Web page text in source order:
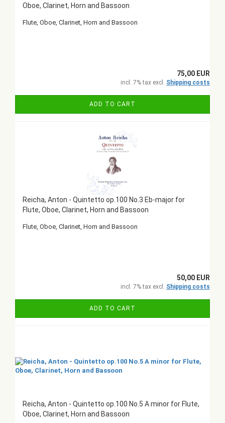
Oboe, Clarinet, Horn and Bassoon
Flute, Oboe, Clarinet, Horn and Bassoon
75,00 EUR
incl. 7% tax excl. Shipping costs
ADD TO CART
Reicha, Anton - Quintetto op.100 No.3 Eb-major for
Flute, Oboe, Clarinet, Horn and Bassoon
Flute, Oboe, Clarinet, Horn and Bassoon
50,00 EUR
incl. 7% tax excl. Shipping costs
ADD TO CART
Reicha, Anton - Quintetto op.100 No.5 A minor for Flute,
Oboe, Clarinet, Horn and Bassoon